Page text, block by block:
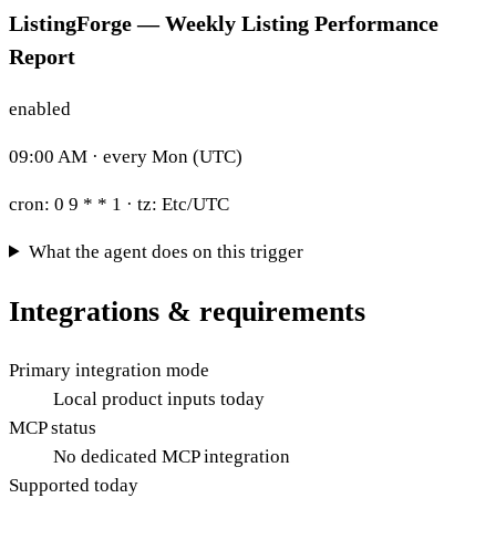
ListingForge — Weekly Listing Performance
Report
enabled
09:00 AM · every Mon (UTC)
cron: 0 9 * * 1 · tz: Etc/UTC
What the agent does on this trigger
Integrations & requirements
Primary integration mode
Local product inputs today
MCP status
No dedicated MCP integration
Supported today